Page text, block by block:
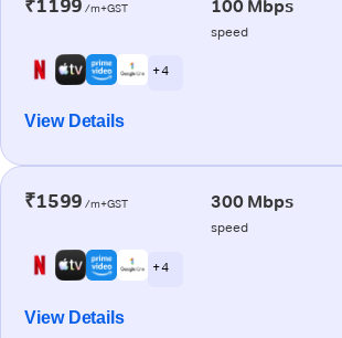
₹1199 /m+GST 100 Mbps
speed
+ 4
View Details
₹1599 /m+GST 300 Mbps
speed
+ 4
View Details